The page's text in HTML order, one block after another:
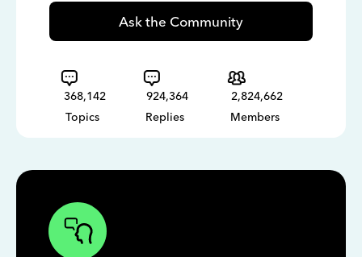
Ask the Community
368,142
Topics
924,364
Replies
2,824,662
Members